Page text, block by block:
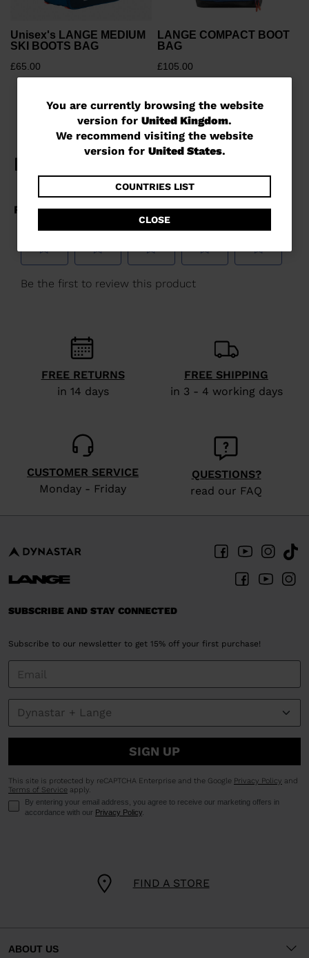
You
are
currently
website
version
for
Kingdom.
recommend
visiting
the
website
United
States.
You are currently browsing the website
version for United Kingdom.
We recommend visiting the website
version for United States.
COUNTRIES LIST
CLOSE
Unisex's LANGE MEDIUM
SKI BOOTS BAG
£65.00
LANGE COMPACT BOOT
BAG
£105.00
FREE RETURNS
in 14 days
FREE SHIPPING
in 3 - 4 working days
CUSTOMER SERVICE
Monday - Friday
QUESTIONS?
read our FAQ
FIND A STORE
SUBSCRIBE AND STAY CONNECTED
Subscribe to our newsletter to get 15% off your first purchase!
SIGN UP
This site is protected by reCAPTCHA Enterprise and the Google Privacy Policy and
Terms of Service apply.
By entering your email address, you agree to receive our marketing offers in
accordance with our Privacy Policy.
ABOUT US